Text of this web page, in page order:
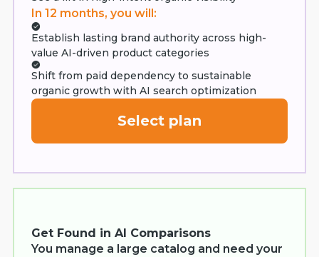
In 12 months, you will:
Establish lasting brand authority across high-
value AI-driven product categories
Shift from paid dependency to sustainable
organic growth with AI search optimization
Select plan
Get Found in AI Comparisons
You manage a large catalog and need your